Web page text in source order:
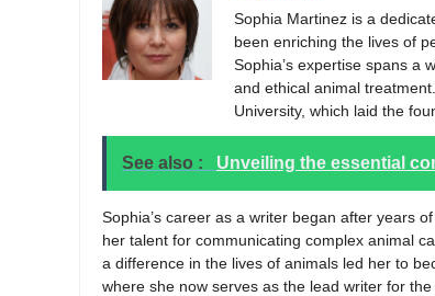
Sophia Martinez is a
been enriching the lives of
Sophia’s expertise spans a
and ethical animal
University, which laid the
See also : Unveiling the essential
Sophia’s career as a writer began after years
her talent for communicating complex animal
a difference in the lives of animals led her to
where she now serves as the lead writer for the